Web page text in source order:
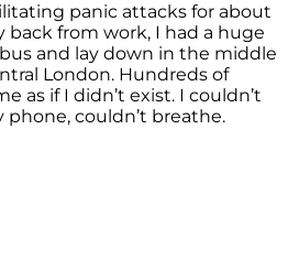
panic attacks for about
back from work, I had a huge
and lay down in the middle
London. Hundreds of
as if I didn’t exist. I couldn’t
phone, couldn’t breathe.